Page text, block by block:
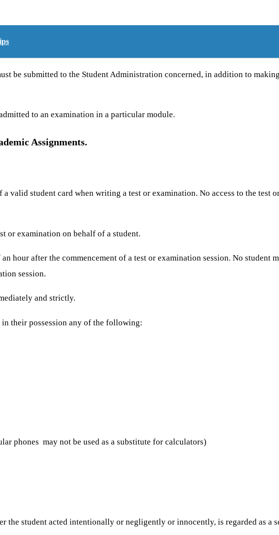
be submitted to the Student Administration concerned, in addition to
to an examination in a particular module.
Assignments.
valid student card when writing a test or examination. No access to the test
or examination on behalf of a student.
hour after the commencement of a test or examination session. No student
session.
and strictly.
their possession any of the following:
phones may not be used as a substitute for calculators)
the student acted intentionally or negligently or innocently, is regarded as a